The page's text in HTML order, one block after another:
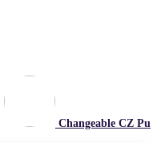
Changeable CZ